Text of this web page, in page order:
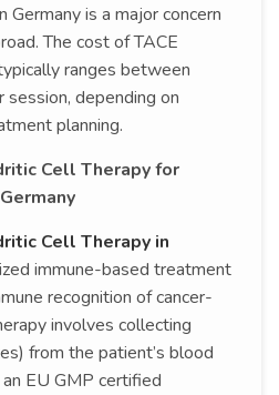
is a major concern
The cost of TACE
ranges between
depending on
planning.
Cell Therapy for
Cell Therapy in
immune-based treatment
recognition of cancer-
involves collecting
from the patient’s blood
EU GMP certified